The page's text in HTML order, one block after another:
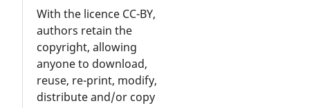
With the licence CC-BY,
authors retain the
copyright, allowing
anyone to download,
reuse, re-print, modify,
distribute and/or copy